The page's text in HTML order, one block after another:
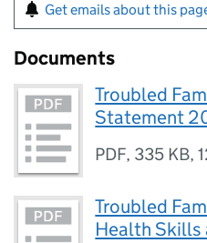
Get emails about this
Documents
Troubled
Statement
PDF, 335 KB,
Troubled
Health Skills